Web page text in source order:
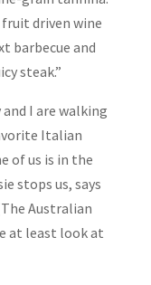
driven wine
barbecue and
steak.”
and I are walking
Italian
of us is in the
stops us, says
Australian
at least look at